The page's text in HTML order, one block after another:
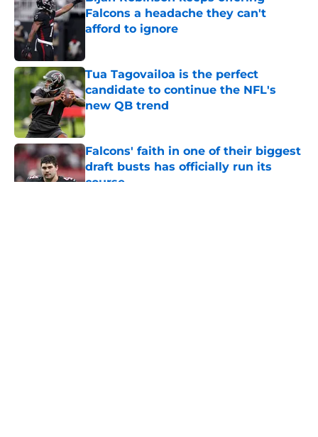
Falcons a headache they can't
afford to ignore
Tua Tagovailoa is the perfect
candidate to continue the NFL's
new QB trend
Published by on Invalid Date
Falcons' faith in one of their biggest
draft busts has officially run its
course